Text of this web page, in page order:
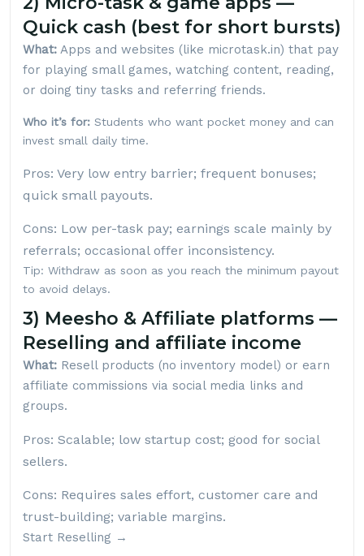
Quick cash (best for short bursts)
What: Apps and websites (like microtask.in) that pay
for playing small games, watching content, reading,
or doing tiny tasks and referring friends.
Who it’s for: Students who want pocket money and can
invest small daily time.
Pros: Very low entry barrier; frequent bonuses;
quick small payouts.
Cons: Low per-task pay; earnings scale mainly by
referrals; occasional offer inconsistency.
Tip: Withdraw as soon as you reach the minimum payout
to avoid delays.
3) Meesho & Affiliate platforms —
Reselling and affiliate income
What: Resell products (no inventory model) or earn
affiliate commissions via social media links and
groups.
Pros: Scalable; low startup cost; good for social
sellers.
Cons: Requires sales effort, customer care and
trust-building; variable margins.
Start Reselling →